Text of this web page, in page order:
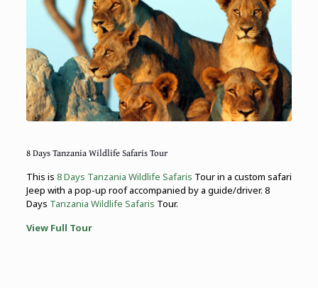
8 Days Tanzania Wildlife Safaris Tour
This is 8 Days Tanzania Wildlife Safaris Tour in a custom safari
Jeep with a pop-up roof accompanied by a guide/driver. 8
Days Tanzania Wildlife Safaris Tour.
View Full Tour